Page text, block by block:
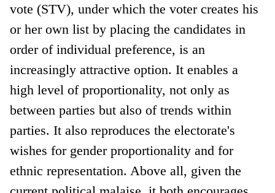
vote (STV), under which the voter creates his
or her own list by placing the candidates in
order of individual preference, is an
increasingly attractive option. It enables a
high level of proportionality, not only as
between parties but also of trends within
parties. It also reproduces the electorate's
wishes for gender proportionality and for
ethnic representation. Above all, given the